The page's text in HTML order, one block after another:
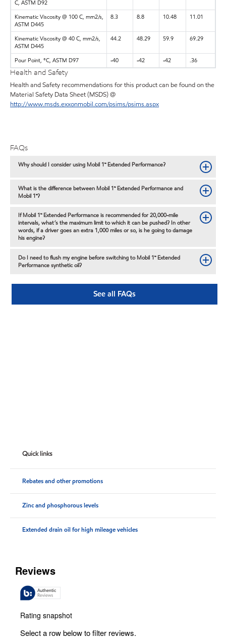
C, ASTM D92
Kinematic Viscosity @ 100 C, mm2/s,
ASTM D445
8.3 8.8 10.48 11.01
Kinematic Viscosity @ 40 C, mm2/s,
ASTM D445
44.2 48.29 59.9 69.29
Pour Point, °C, ASTM D97 -40 -42 -42 .36
Health and Safety
Health and Safety recommendations for this product can be found on the
Material Safety Data Sheet (MSDS) @
http://www.msds.exxonmobil.com/psims/psims.aspx
FAQs
Why should I consider using Mobil 1™ Extended Performance?
What is the difference between Mobil 1™ Extended Performance and
Mobil 1™?
If Mobil 1™ Extended Performance is recommended for 20,000-mile
intervals, what’s the maximum limit to which it can be pushed? In other
words, if a driver goes an extra 1,000 miles or so, is he going to damage
his engine?
Do I need to flush my engine before switching to Mobil 1™ Extended
Performance synthetic oil?
See all FAQs
Quick links
Rebates and other promotions
Zinc and phosphorous levels
Extended drain oil for high mileage vehicles